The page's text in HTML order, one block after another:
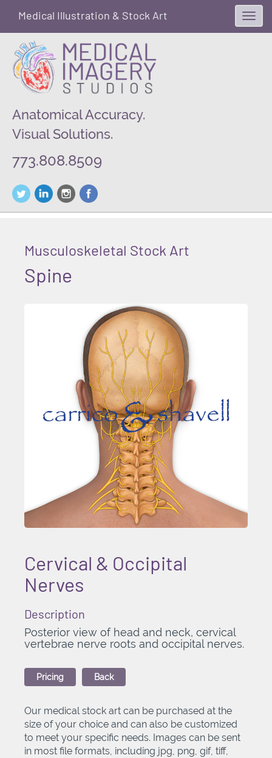
Anatomical Accuracy.
Visual Solutions.
773.808.8509
Medical Illustration & Stock Art
Musculoskeletal Stock Art
Spine
Cervical & Occipital
Nerves
Description
Posterior view of head and neck, cervical
vertebrae nerve roots and occipital nerves.
Pricing Back
Our medical stock art can be purchased at the
size of your choice and can also be customized
to meet your specific needs. Images can be sent
in most file formats, including jpg, png, gif, tiff,